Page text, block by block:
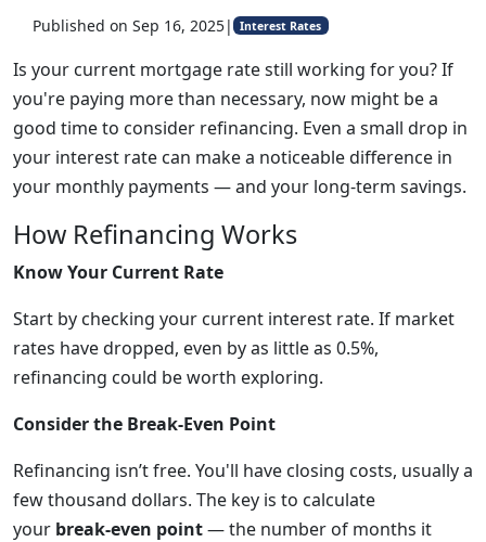
Published on Sep 16, 2025| Interest Rates
Is your current mortgage rate still working for you? If
you're paying more than necessary, now might be a
good time to consider refinancing. Even a small drop in
your interest rate can make a noticeable difference in
your monthly payments — and your long-term savings.
How Refinancing Works
Know Your Current Rate
Start by checking your current interest rate. If market
rates have dropped, even by as little as 0.5%,
refinancing could be worth exploring.
Consider the Break-Even Point
Refinancing isn’t free. You'll have closing costs, usually a
few thousand dollars. The key is to calculate
your break-even point— the number of months it